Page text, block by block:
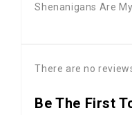
Shenanigans Are
There are no
Be The First